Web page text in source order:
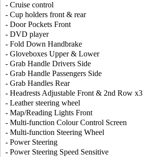
- Cruise control
- Cup holders front & rear
- Door Pockets Front
- DVD player
- Fold Down Handbrake
- Gloveboxes Upper & Lower
- Grab Handle Drivers Side
- Grab Handle Passengers Side
- Grab Handles Rear
- Headrests Adjustable Front & 2nd Row x3
- Leather steering wheel
- Map/Reading Lights Front
- Multi-function Colour Control Screen
- Multi-function Steering Wheel
- Power Steering
- Power Steering Speed Sensitive